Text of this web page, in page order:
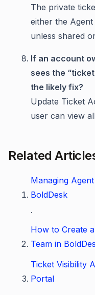
The private
either the
unless shared
If an account
sees the
the likely fix?
Update Ticket
user can view
Related
Managing
BoldDesk
.
How to Create
Team in
Ticket Visibility
Portal